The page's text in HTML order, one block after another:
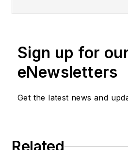
and
than 25
Sign up for
eNewsletters
Get the latest news and
Related